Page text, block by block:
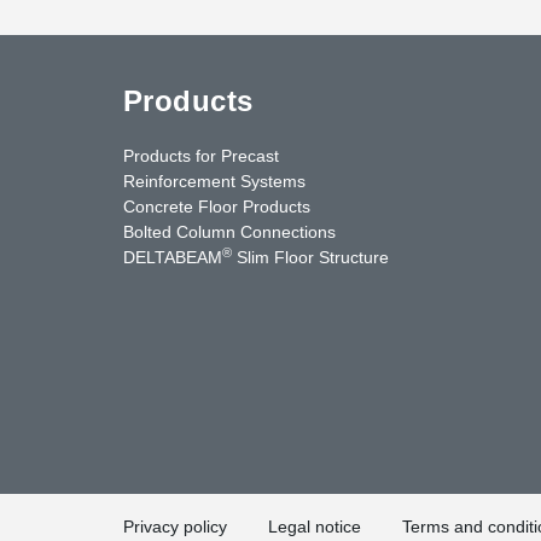
Products
Products for Precast
Reinforcement Systems
Concrete Floor Products
Bolted Column Connections
DELTABEAM® Slim Floor Structure
Privacy policy Legal notice Terms and